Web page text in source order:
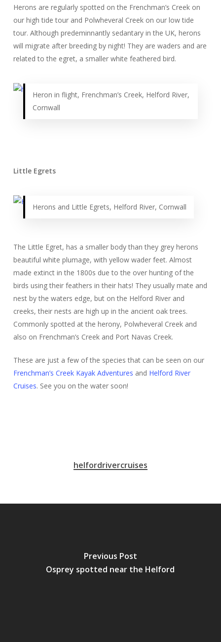
Herons are regularly spotted on the Frenchman’s Creek on
our high tide tour and Polwheveral Creek on our low tide
tour. Although predeminnantly sedantary in the UK, herons
will migrate after breeding by night! They are waders and are
related to the egret, a smaller white feathered bird.
Heron in flight, Frenchman’s Creek, Helford River,
Cornwall
Little Egrets
Herons and Little Egrets, Helford River, Cornwall
The Little Egret, has a smaller body than they grey herons
beautiful white plumage, with yellow wader feet. Almost
made extinct in the 1800s due to the over hunting of the
birds using their feathers in their hats! They usually mate and
nest by the waters edge, but on the Helford River and
creeks, their nests are high up in the ancient oak trees.
Commonly spotted at the herony, Polwheveral Creek and
also on Frenchman’s Creek and Port Navas Creek.
These are just a few of the species that can be seen on our
Frenchman’s Creek Kayak Adventures and Helford River
Cruises. See you on the water soon!
helfordrivercruises
Previous Post
Osprey spotted near the Helford